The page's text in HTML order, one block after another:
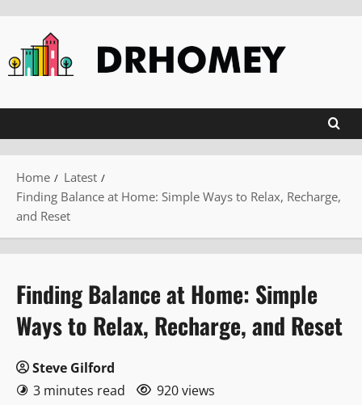
content
Home
Latest
Finding Balance at Home: Simple Ways to Relax, Recharge,
and Reset
Finding Balance at Home: Simple
Ways to Relax, Recharge, and Reset
Steve Gilford
3 minutes read
920 views